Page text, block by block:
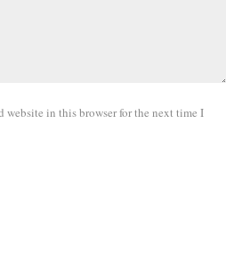
website in this browser for the next time I